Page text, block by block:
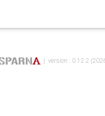
| version : 0.12.2